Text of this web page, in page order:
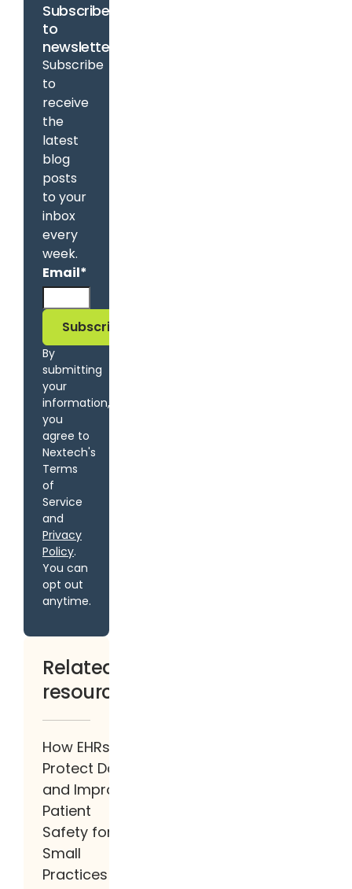
Subscribe
to
newsletter
Subscribe
to
receive
the
latest
blog
posts
to your
inbox
every
week.
Email*
By
submitting
your
information,
you
agree to
Nextech's
Terms
of
Service
and
Privacy
Policy.
You can
opt out
anytime.
Related
resources
How EHRs
Protect Data
and Improve
Patient
Safety for
Small
Practices